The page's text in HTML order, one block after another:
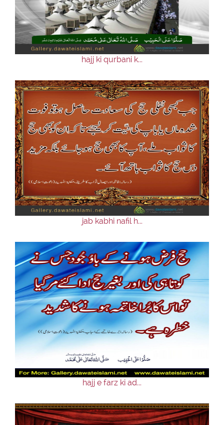
hajj ki qurbani k...
jab kabhi nafil h...
hajj e farz ki ad...